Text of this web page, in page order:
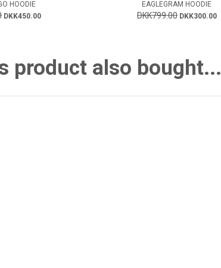
HOODIE
DKK450.00
EAGLEGRAM HOODIE
DKK799.00 DKK300.00
product also bought...